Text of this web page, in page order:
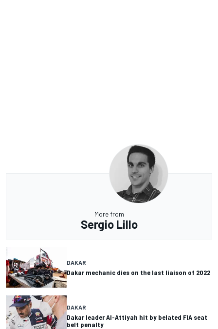
More from
Sergio Lillo
DAKAR
Dakar mechanic dies on the last liaison of 2022
DAKAR
Dakar leader Al-Attiyah hit by belated FIA seat
belt penalty